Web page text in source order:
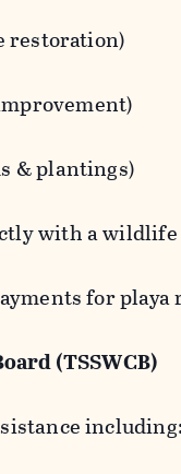
restoration)
& plantings)
with a
for playa
(TSSWCB)
including: